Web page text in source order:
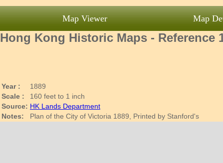
Map Viewer Map
Hong Kong Historic Maps - Reference
Year :
1889
Scale :
160 feet to 1 inch
Source: HK Lands Department
Notes:
Plan of the City of Victoria 1889, Printed by Stanford's